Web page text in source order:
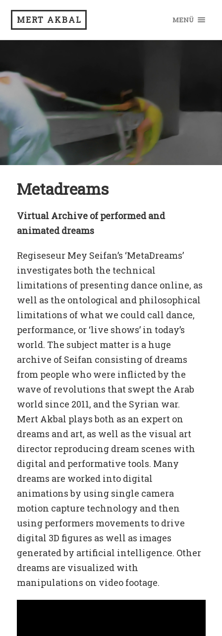
MERT AKBAL MENÜ
Metadreams
Virtual Archive of performed and
animated dreams
Regiseseur Mey Seifan’s ‘MetaDreams’
investigates both the technical
limitations of presenting dance online, as
well as the ontological and philosophical
limitations of what we could call dance,
performance, or ‘live shows’ in today’s
world. The subject matter is a huge
archive of Seifan consisting of dreams
from people who were inflicted by the
wave of revolutions that swept the Arab
world since 2011, and the Syrian war.
Mert Akbal plays both as an expert on
dreams and art, as well as the visual art
director reproducing dream scenes with
digital and performative tools. Many
dreams are worked into digital
animations by using single camera
motion capture technology and then
using performers movements to drive
digital 3D figures as well as images
generated by artificial intelligence. Other
dreams are visualized with
manipulations on video footage.